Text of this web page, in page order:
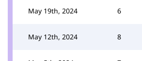
May 19th, 2024 6
May 12th, 2024 8